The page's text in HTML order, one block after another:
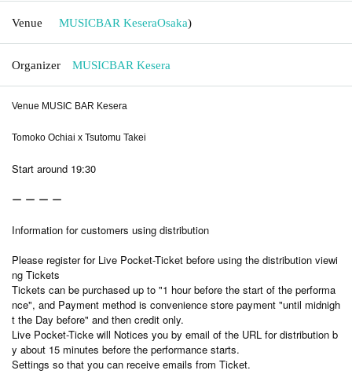
Venue MUSICBAR KeseraOsaka)
Organizer MUSICBAR Kesera
Venue MUSIC BAR Kesera
Tomoko Ochiai x Tsutomu Takei
Start around 19:30
ー ー ー ー
Information for customers using distribution
Please register for Live Pocket-Ticket before using the distribution viewi
ng Tickets
Tickets can be purchased up to "1 hour before the start of the performa
nce", and Payment method is convenience store payment "until midnigh
t the Day before" and then credit only.
Live Pocket-Ticke will Notices you by email of the URL for distribution b
y about 15 minutes before the performance starts.
Settings so that you can receive emails from Ticket.